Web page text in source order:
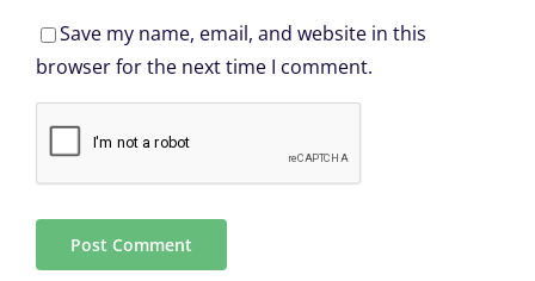
Save my name, email, and website in this
browser for the next time I comment.